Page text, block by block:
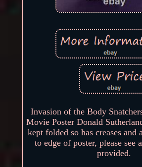
Invasion of the Body
Movie Poster Donald
kept folded so has creases and
to edge of poster, please see
provided.